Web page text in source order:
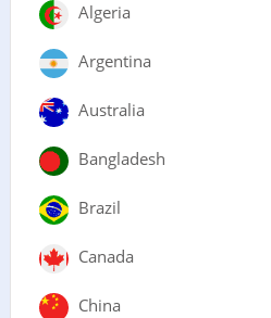
Algeria
Argentina
Australia
Bangladesh
Brazil
Canada
China